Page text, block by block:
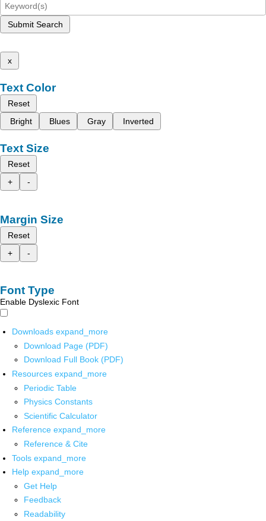
Submit Search
x
Text Color
Reset
Bright
Blues Gray Inverted
Text Size
Reset
+
-
Margin Size
Reset
+
-
Font Type
Enable Dyslexic Font
Downloads expand_more
Download Page (PDF)
Download Full Book (PDF)
Resources expand_more
Periodic Table
Physics Constants
Scientific Calculator
Reference expand_more
Reference & Cite
Tools expand_more
Help expand_more
Get Help
Feedback
Readability